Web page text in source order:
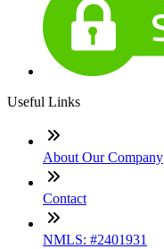
Useful Links
About Our Company
Contact
NMLS: #2401931